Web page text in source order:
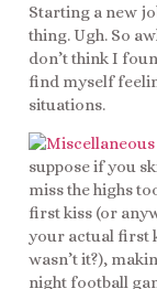
Starting a new
thing. Ugh. So
don’t think I
find myself
situations.
suppose if you
miss the highs
first kiss (or
your actual first
wasn’t it?),
night football